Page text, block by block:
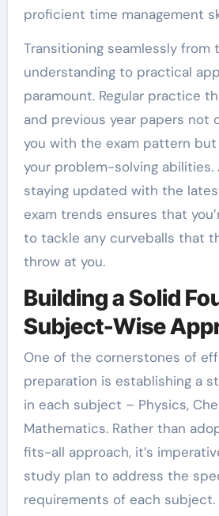
proficient time management
Transitioning seamlessly from
understanding to practical
paramount. Regular practice
and previous year papers not
you with the exam pattern but
your problem-solving abilities.
staying updated with the
exam trends ensures that
to tackle any curveballs that
throw at you.
Building a Solid
Subject-Wise
One of the cornerstones of
preparation is establishing a
in each subject – Physics,
Mathematics. Rather than
fits-all approach, it’s
study plan to address the
requirements of each subject.